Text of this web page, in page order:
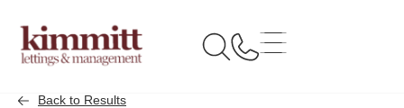
Back to Results